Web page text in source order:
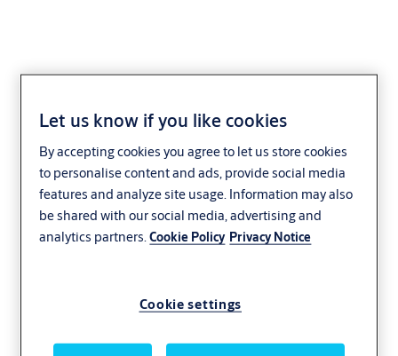
Standard Project Lock
Let us know if you like cookies
By accepting cookies you agree to let us store cookies
to personalise content and ads, provide social media
features and analyze site usage. Information may also
be shared with our social media, advertising and
analytics partners.Cookie Policy Privacy Notice
Cookie settings